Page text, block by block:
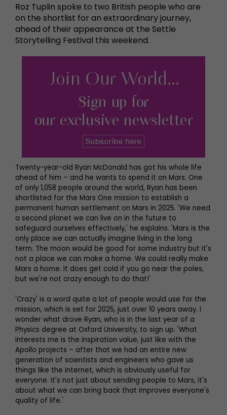
Roz Tuplin spoke to two British people who are
on the shortlist for an extraordinary journey,
ahead of their appearance at the Settle
Storytelling Festival this weekend.
Twenty-year-old Ryan McDonald has got his whole life
ahead of him – and he wants to spend it on Mars. One
of only 1,058 people around the world, Ryan has been
shortlisted for the Mars One mission to establish a
permanent human settlement on Mars in 2025. 'We need
a second planet we can live on in the future to
safeguard ourselves effectively,' he explains. 'Mars is the
only place we can actually imagine living in the long
term. The moon would be good for some industry but it's
not a place we can make a home. We could really make
Mars a home. It does get cold if you go near the poles,
but we're not crazy enough to do that!'
'Crazy' is a word quite a lot of people would use for the
mission, which is set for 2025, just over 10 years away. I
wonder what drove Ryan, who is in the last year of a
Physics degree at Oxford University, to sign up. 'What
interests me is the inspiration value, just like with the
Apollo projects – after that we had an entire new
generation of scientists and engineers who gave us
things like the internet, which is obviously useful for
everyone. It's not just about sending people to Mars, it's
about what we can bring back that improves everyone's
quality of life.'